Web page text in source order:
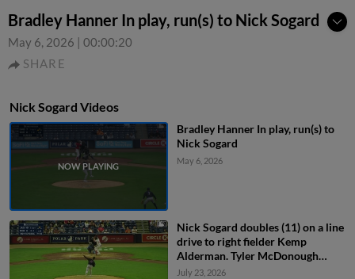
Bradley Hanner In play, run(s) to Nick Sogard
May 6, 2026 | 00:00:20
SHARE
Nick Sogard Videos
Bradley Hanner In play, run(s) to
Nick Sogard
May 6, 2026
Nick Sogard doubles (11) on a line
drive to right fielder Kemp
Alderman. Tyler McDonough
scores.
July 23, 2026